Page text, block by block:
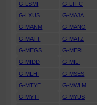
G-LSMI
G-LTFC
G-LXUS
G-MAJA
G-MANM
G-MANO
G-MATT
G-MATZ
G-MEGS
G-MERL
G-MIDD
G-MILI
G-MLHI
G-MSES
G-MTYE
G-MWLM
G-MYTI
G-MYUS